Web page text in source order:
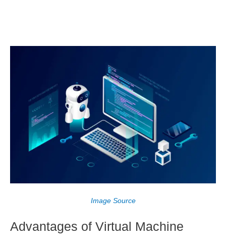
Image Source
Advantages of Virtual Machine